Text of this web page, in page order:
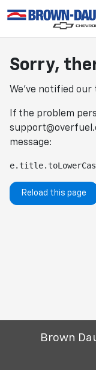
Sorry,
We've notified our
If the problem
message:
Reload this page
Brown